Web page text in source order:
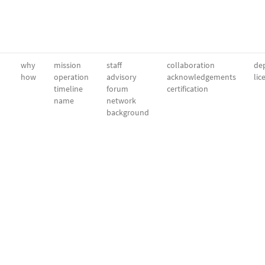
why
how
mission
operation
timeline
name
staff
advisory
forum
network
background
collaboration
acknowledgements
certification